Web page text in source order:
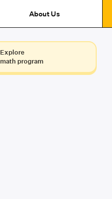
About Us
Explore
math program